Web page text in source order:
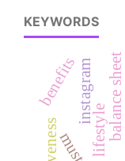
KEYWORDS
balance sheet
lifestyle
instagram
benefits